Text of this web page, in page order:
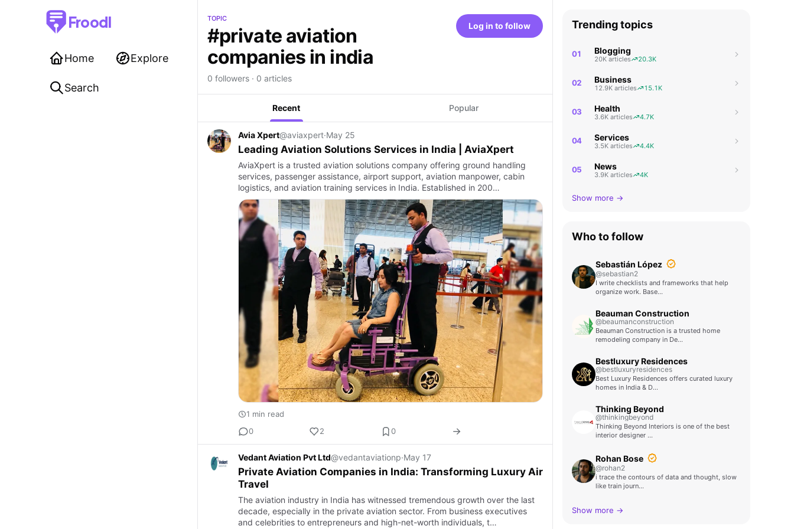
Froodl
Home Explore
Search
TOPIC
#private aviation
companies in india
0 followers · 0 articles
Log in to follow
Recent Popular
Avia Xpert@aviaxpert·May 25
Leading Aviation Solutions Services in India | AviaXpert
AviaXpert is a trusted aviation solutions company offering ground handling
services, passenger assistance, airport support, aviation manpower, cabin
logistics, and aviation training services in India. Established in 200…
1 min read
0
2 0
Vedant Aviation Pvt Ltd@vedantaviationp·May 17
Private Aviation Companies in India: Transforming Luxury Air
Travel
The aviation industry in India has witnessed tremendous growth over the last
decade, especially in the private aviation sector. From business executives
and celebrities to entrepreneurs and high-net-worth individuals, t…
Trending topics
01 Blogging
20K articles 20.3K
02 Business
12.9K articles 15.1K
03 Health
3.6K articles 4.7K
04 Services
3.5K articles 4.4K
05 News
3.9K articles 4K
Show more →
Who to follow
Sebastián López
@sebastian2
I write checklists and frameworks that help
organize work. Base…
Beauman Construction
@beaumanconstruction
Beauman Construction is a trusted home
remodeling company in De…
Bestluxury Residences
@bestluxuryresidences
Best Luxury Residences offers curated luxury
homes in India & D…
Thinking Beyond
@thinkingbeyond
Thinking Beyond Interiors is one of the best
interior designer …
Rohan Bose
@rohan2
i trace the contours of data and thought, slow
like train journ…
Show more →